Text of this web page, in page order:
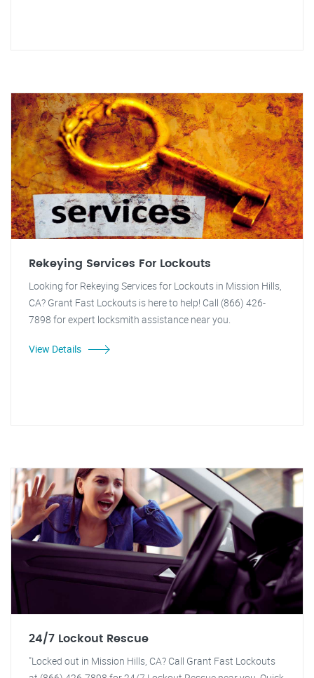
Rekeying Services For Lockouts
Looking for Rekeying Services for Lockouts in Mission Hills,
CA? Grant Fast Lockouts is here to help! Call (866) 426-
7898 for expert locksmith assistance near you.
View Details
24/7 Lockout Rescue
"Locked out in Mission Hills, CA? Call Grant Fast Lockouts